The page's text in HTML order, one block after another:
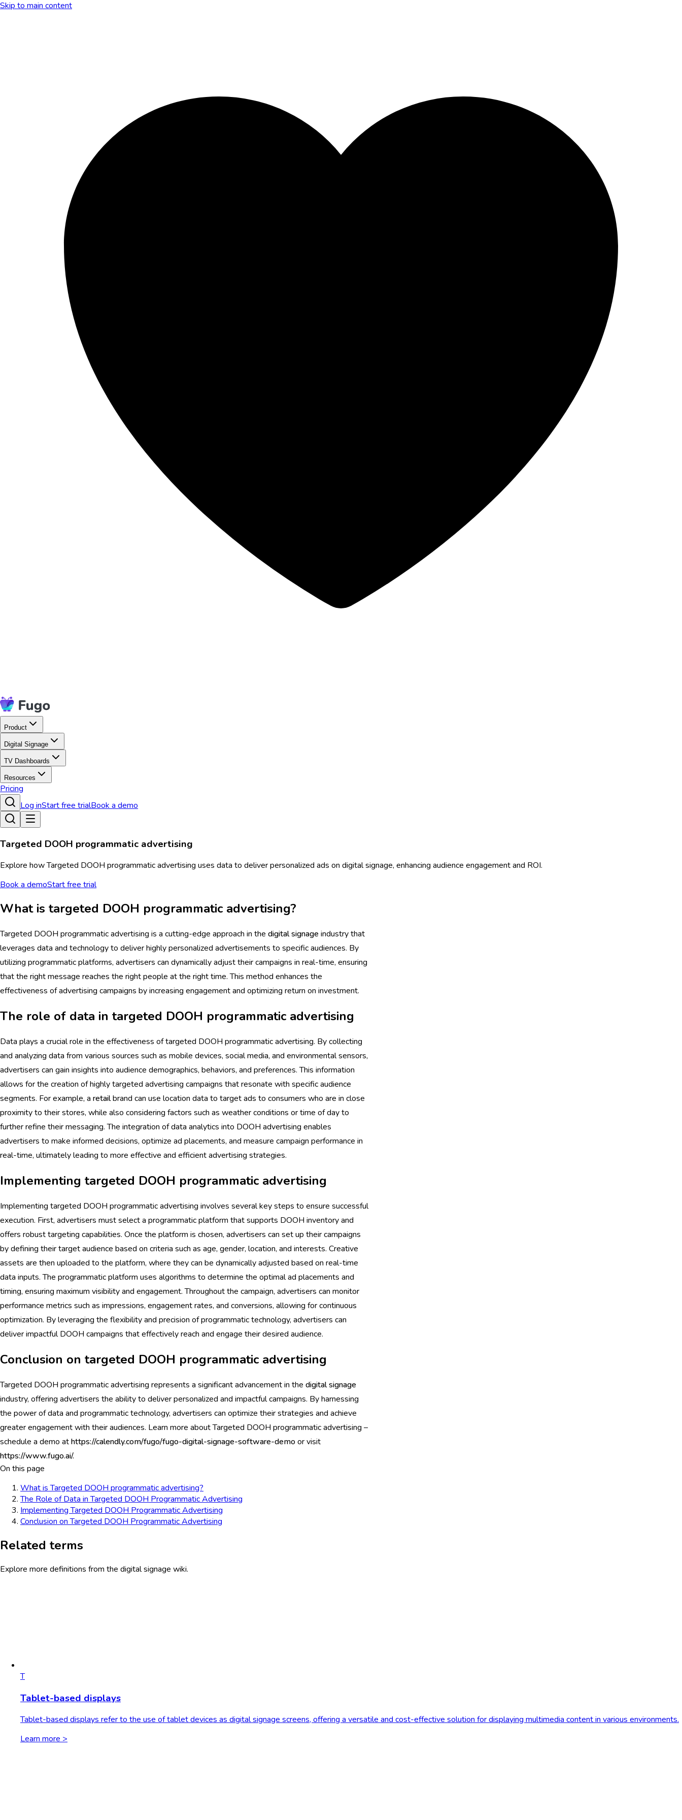
Skip to main content
Product
Digital Signage
TV Dashboards
Resources
Pricing
Log inStart free trialBook a demo
Targeted DOOH programmatic advertising
Explore how Targeted DOOH programmatic advertising uses data to deliver personalized ads on digital signage, enhancing audience engagement and ROI.
Book a demoStart free trial
What is targeted DOOH programmatic advertising?
Targeted DOOH programmatic advertising is a cutting-edge approach in the digital signage industry that
leverages data and technology to deliver highly personalized advertisements to specific audiences. By
utilizing programmatic platforms, advertisers can dynamically adjust their campaigns in real-time, ensuring
that the right message reaches the right people at the right time. This method enhances the
effectiveness of advertising campaigns by increasing engagement and optimizing return on investment.
The role of data in targeted DOOH programmatic advertising
Data plays a crucial role in the effectiveness of targeted DOOH programmatic advertising. By collecting
and analyzing data from various sources such as mobile devices, social media, and environmental sensors,
advertisers can gain insights into audience demographics, behaviors, and preferences. This information
allows for the creation of highly targeted advertising campaigns that resonate with specific audience
segments. For example, a retailbrand can use location data to target ads to consumers who are in close
proximity to their stores, while also considering factors such as weather conditions or time of day to
further refine their messaging. The integration of data analytics into DOOH advertising enables
advertisers to make informed decisions, optimize ad placements, and measure campaign performance in
real-time, ultimately leading to more effective and efficient advertising strategies.
Implementing targeted DOOH programmatic advertising
Implementing targeted DOOH programmatic advertising involves several key steps to ensure successful
execution. First, advertisers must select a programmatic platform that supports DOOH inventory and
offers robust targeting capabilities. Once the platform is chosen, advertisers can set up their campaigns
by defining their target audience based on criteria such as age, gender, location, and interests. Creative
assets are then uploaded to the platform, where they can be dynamically adjusted based on real-time
data inputs. The programmatic platform uses algorithms to determine the optimal ad placements and
timing, ensuring maximum visibility and engagement. Throughout the campaign, advertisers can monitor
performance metrics such as impressions, engagement rates, and conversions, allowing for continuous
optimization. By leveraging the flexibility and precision of programmatic technology, advertisers can
deliver impactful DOOH campaigns that effectively reach and engage their desired audience.
Conclusion on targeted DOOH programmatic advertising
Targeted DOOH programmatic advertising represents a significant advancement in the digital signage
industry, offering advertisers the ability to deliver personalized and impactful campaigns. By harnessing
the power of data and programmatic technology, advertisers can optimize their strategies and achieve
greater engagement with their audiences. Learn more about Targeted DOOH programmatic advertising –
schedule a demo athttps://calendly.com/fugo/fugo-digital-signage-software-demoor visit
https://www.fugo.ai/.
On this page
What is Targeted DOOH programmatic advertising?
The Role of Data in Targeted DOOH Programmatic Advertising
Implementing Targeted DOOH Programmatic Advertising
Conclusion on Targeted DOOH Programmatic Advertising
Related terms
Explore more definitions from the digital signage wiki.
T
Tablet-based displays
Tablet-based displays refer to the use of tablet devices as digital signage screens, offering a versatile and cost-effective solution for displaying multimedia content in various environments.
Learn more >